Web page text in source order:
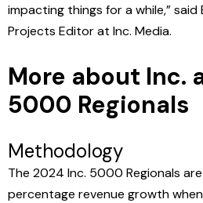
impacting things for a while,” said
Projects Editor at Inc. Media.
More about Inc.
5000 Regionals
Methodology
The 2024 Inc. 5000 Regionals
percentage revenue growth